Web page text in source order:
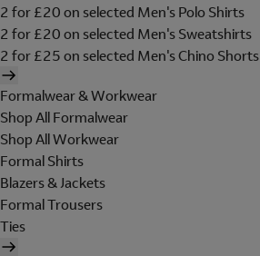
2 for £20 on selected Men's Polo Shirts
2 for £20 on selected Men's Sweatshirts
2 for £25 on selected Men's Chino Shorts
Formalwear & Workwear
Shop All Formalwear
Shop All Workwear
Formal Shirts
Blazers & Jackets
Formal Trousers
Ties